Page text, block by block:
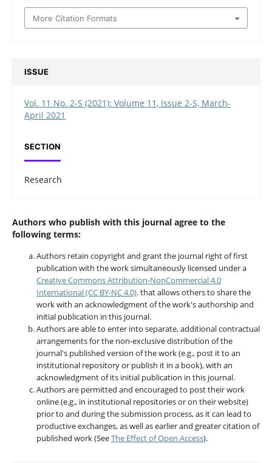
More Citation Formats
ISSUE
Vol. 11 No. 2-S (2021): Volume 11, Issue 2-S, March-
April 2021
SECTION
Research
Authors who publish with this journal agree to the
following terms:
Authors retain copyright and grant the journal right of first
publication with the work simultaneously licensed under a
Creative Commons Attribution-NonCommercial 4.0
International (CC BY-NC 4.0). that allows others to share the
work with an acknowledgment of the work's authorship and
initial publication in this journal.
Authors are able to enter into separate, additional contractual
arrangements for the non-exclusive distribution of the
journal's published version of the work (e.g., post it to an
institutional repository or publish it in a book), with an
acknowledgment of its initial publication in this journal.
Authors are permitted and encouraged to post their work
online (e.g., in institutional repositories or on their website)
prior to and during the submission process, as it can lead to
productive exchanges, as well as earlier and greater citation of
published work (SeeThe Effect of Open Access).